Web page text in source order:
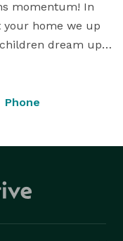
momentum! In
home we up
dream up
toys and mini-
to see the
them to be
of apps and
Phone